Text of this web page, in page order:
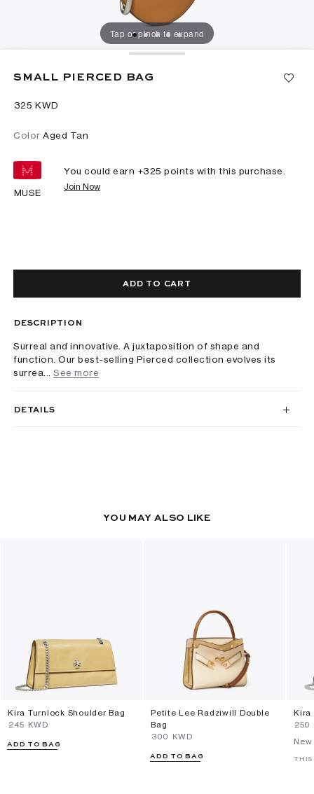
Tap or pinch to expand
SMALL PIERCED BAG
⁦325⁩ KWD
Color Aged Tan
MUSE
You could earn +325 points with this purchase.
Join Now
ADD TO CART
DESCRIPTION
Surreal and innovative. A juxtaposition of shape and
function. Our best-selling Pierced collection evolves its
surrea...
See more
DETAILS
YOU MAY ALSO LIKE
Kira Turnlock Shoulder Bag
⁦245⁩ KWD
ADD TO BAG
Petite Lee Radziwill Double
Bag
⁦300⁩ KWD
ADD TO BAG
Kira
⁦250⁩